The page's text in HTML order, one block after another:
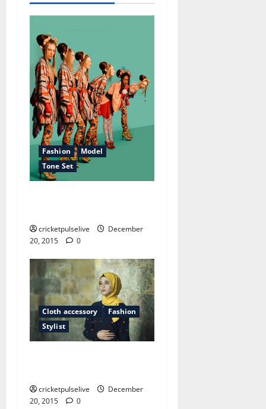
Fashion
Model
Tone Set
cricketpulselive
December
20, 2015
0
Cloth accessory
Fashion
Stylist
cricketpulselive
December
20, 2015
0